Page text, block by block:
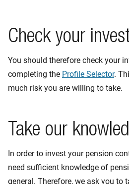
Check your
You should therefore check your
completing the Profile Selector.
much risk you are willing to take.
Take our
In order to invest your pension
need sufficient knowledge of
general. Therefore, we ask you to